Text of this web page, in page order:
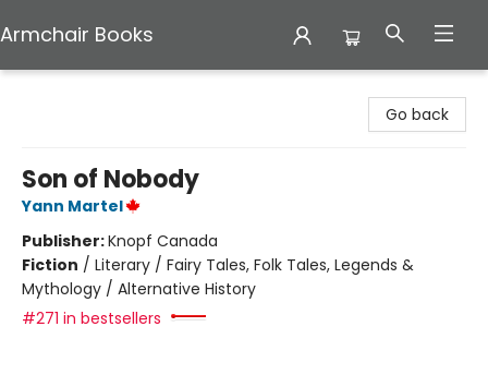
Armchair Books
Go back
Son of Nobody
Yann Martel
Publisher:Knopf Canada
Fiction / Literary / Fairy Tales, Folk Tales, Legends &
Mythology / Alternative History
#271 in bestsellers